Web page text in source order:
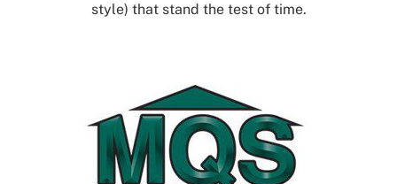
style) that stand the test of time.